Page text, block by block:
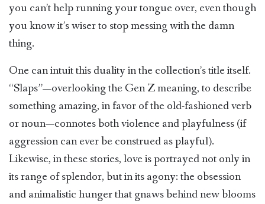
you can’t help running your tongue over, even though
you know it’s wiser to stop messing with the damn
thing.
One can intuit this duality in the collection’s title itself.
“Slaps”—overlooking the Gen Z meaning, to describe
something amazing, in favor of the old-fashioned verb
or noun—connotes both violence and playfulness (if
aggression can ever be construed as playful).
Likewise, in these stories, love is portrayed not only in
its range of splendor, but in its agony: the obsession
and animalistic hunger that gnaws behind new blooms